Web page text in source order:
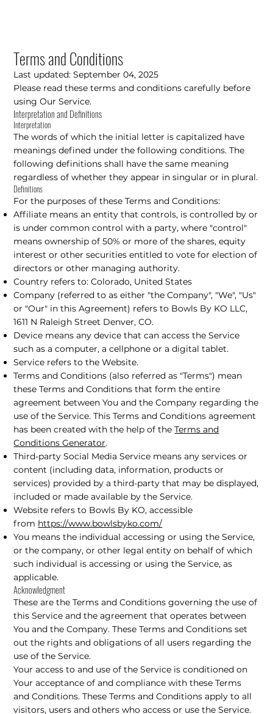
Terms and Conditions
Last updated: September 04, 2025
Please read these terms and conditions carefully before
using Our Service.
Interpretation and Definitions
Interpretation
The words of which the initial letter is capitalized have
meanings defined under the following conditions. The
following definitions shall have the same meaning
regardless of whether they appear in singular or in plural.
Definitions
For the purposes of these Terms and Conditions:
Affiliate means an entity that controls, is controlled by or
is under common control with a party, where "control"
means ownership of 50% or more of the shares, equity
interest or other securities entitled to vote for election of
directors or other managing authority.
Country refers to: Colorado, United States
Company (referred to as either "the Company", "We", "Us"
or "Our" in this Agreement) refers to Bowls By KO LLC,
1611 N Raleigh Street Denver, CO.
Device means any device that can access the Service
such as a computer, a cellphone or a digital tablet.
Service refers to the Website.
Terms and Conditions (also referred as "Terms") mean
these Terms and Conditions that form the entire
agreement between You and the Company regarding the
use of the Service. This Terms and Conditions agreement
has been created with the help of theTerms and
Conditions Generator.
Third-party Social Media Service means any services or
content (including data, information, products or
services) provided by a third-party that may be displayed,
included or made available by the Service.
Website refers to Bowls By KO, accessible
from https://www.bowlsbyko.com/
You means the individual accessing or using the Service,
or the company, or other legal entity on behalf of which
such individual is accessing or using the Service, as
applicable.
Acknowledgment
These are the Terms and Conditions governing the use of
this Service and the agreement that operates between
You and the Company. These Terms and Conditions set
out the rights and obligations of all users regarding the
use of the Service.
Your access to and use of the Service is conditioned on
Your acceptance of and compliance with these Terms
and Conditions. These Terms and Conditions apply to all
visitors, users and others who access or use the Service.